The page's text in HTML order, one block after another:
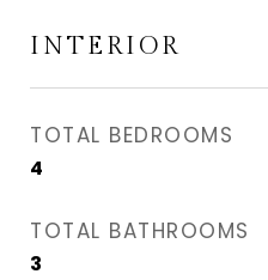
INTERIOR
TOTAL BEDROOMS
4
TOTAL BATHROOMS
3